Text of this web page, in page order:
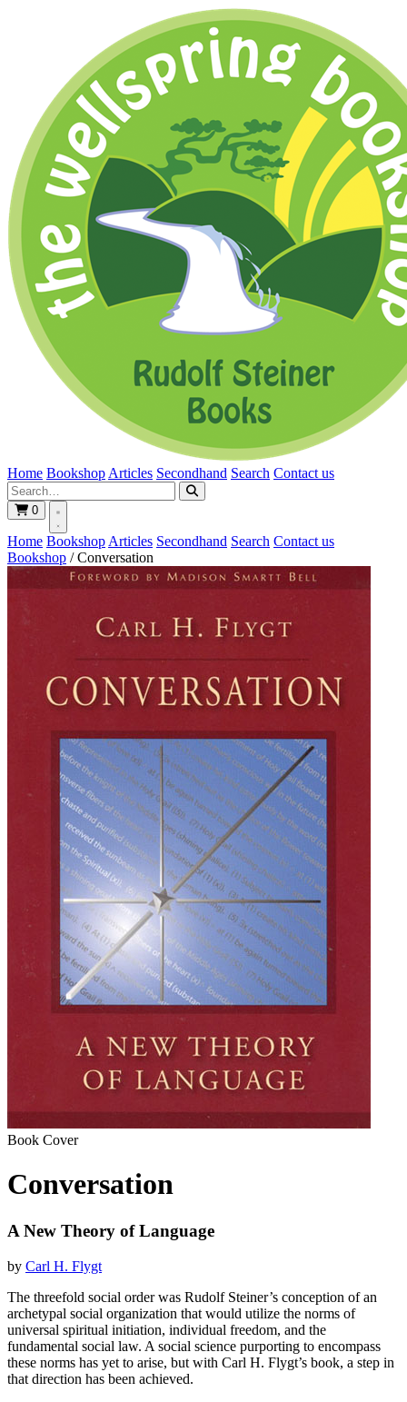
Home Bookshop Articles Secondhand Search Contact us
0
Home Bookshop Articles Secondhand Search Contact us
Bookshop / Conversation
Book Cover
Conversation
A New Theory of Language
by Carl H. Flygt
The threefold social order was Rudolf Steiner’s conception of an
archetypal social organization that would utilize the norms of
universal spiritual initiation, individual freedom, and the
fundamental social law. A social science purporting to encompass
these norms has yet to arise, but with Carl H. Flygt’s book, a step in
that direction has been achieved.